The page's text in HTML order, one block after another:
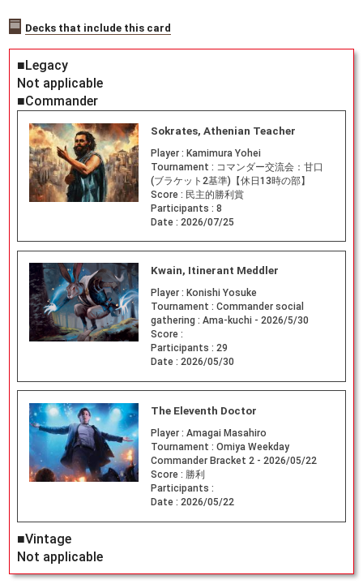
Decks that include this card
■Legacy
Not applicable
■Commander
Sokrates, Athenian Teacher
Player : Kamimura Yohei
Tournament : コマンダー交流会：甘口
(ブラケット2基準)【休日13時の部】
Score : 民主的勝利賞
Participants : 8
Date : 2026/07/25
Kwain, Itinerant Meddler
Player : Konishi Yosuke
Tournament : Commander social
gathering : Ama-kuchi - 2026/5/30
Score :
Participants : 29
Date : 2026/05/30
The Eleventh Doctor
Player : Amagai Masahiro
Tournament : Omiya Weekday
Commander Bracket 2 - 2026/05/22
Score : 勝利
Participants :
Date : 2026/05/22
■Vintage
Not applicable